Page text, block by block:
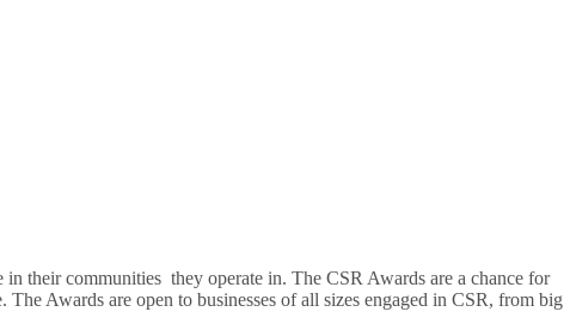
their communities they operate in. The CSR Awards are a chance for
Awards are open to businesses of all sizes engaged in CSR, from big